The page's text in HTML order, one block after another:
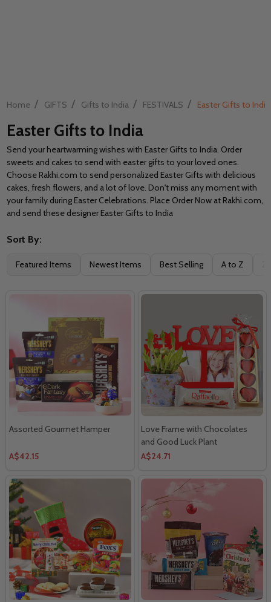
Home / GIFTS / Gifts to India / FESTIVALS / Easter Gifts to India
Easter Gifts to India
Send your heartwarming wishes with Easter Gifts to India. Order
sweets and cakes to send with easter gifts to your loved ones.
Choose Rakhi.com to send personalized Easter Gifts with delicious
cakes, fresh flowers, and a lot of love. Don't miss any moment with
your family during Easter Celebrations. Place Order Now at Rakhi.com,
and send these designer Easter Gifts to India
Filter
Sort By:
Featured Items Newest Items Best Selling A to Z
Assorted Gourmet Hamper
A$42.15
Love Frame with Chocolates
and Good Luck Plant
A$24.71